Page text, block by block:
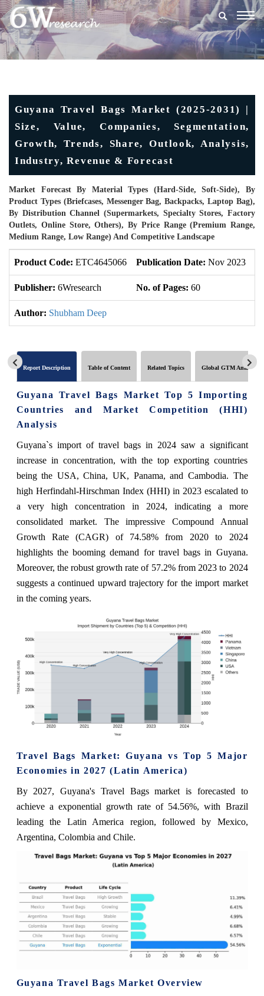
Guyana Travel Bags Market (2025-2031) |
Size, Value, Companies, Segmentation,
Growth, Trends, Share, Outlook, Analysis,
Industry, Revenue & Forecast
Market Forecast By Material Types (Hard-Side, Soft-Side), By
Product Types (Briefcases, Messenger Bag, Backpacks, Laptop Bag),
By Distribution Channel (Supermarkets, Specialty Stores, Factory
Outlets, Online Store, Others), By Price Range (Premium Range,
Medium Range, Low Range) And Competitive Landscape
Product Code: ETC4645066 Publication Date: Nov 2023
Publisher: 6Wresearch No. of Pages: 60
Author: Shubham Deep
Report Description Table of Content Related Topics Global GTM Analytics
Guyana Travel Bags Market Top 5 Importing
Countries and Market Competition (HHI)
Analysis
Guyana`s import of travel bags in 2024 saw a significant
increase in concentration, with the top exporting countries
being the USA, China, UK, Panama, and Cambodia. The
high Herfindahl-Hirschman Index (HHI) in 2023 escalated to
a very high concentration in 2024, indicating a more
consolidated market. The impressive Compound Annual
Growth Rate (CAGR) of 74.58% from 2020 to 2024
highlights the booming demand for travel bags in Guyana.
Moreover, the robust growth rate of 57.2% from 2023 to 2024
suggests a continued upward trajectory for the import market
in the coming years.
Travel Bags Market: Guyana vs Top 5 Major
Economies in 2027 (Latin America)
By 2027, Guyana's Travel Bags market is forecasted to
achieve a exponential growth rate of 54.56%, with Brazil
leading the Latin America region, followed by Mexico,
Argentina, Colombia and Chile.
Guyana Travel Bags Market Overview